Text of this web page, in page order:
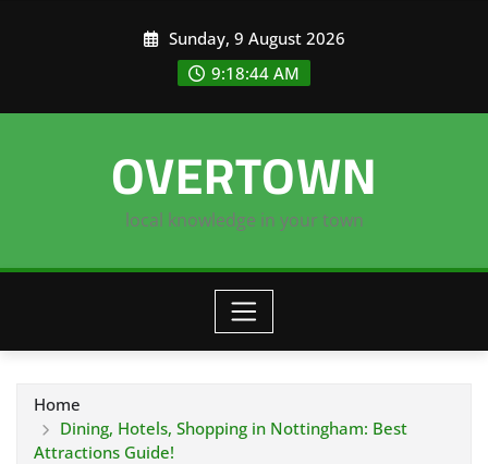
Sunday, 9 August 2026
9:18:45 AM
OVERTOWN
local knowledge in your town
Home
Dining, Hotels, Shopping in Nottingham: Best
Attractions Guide!